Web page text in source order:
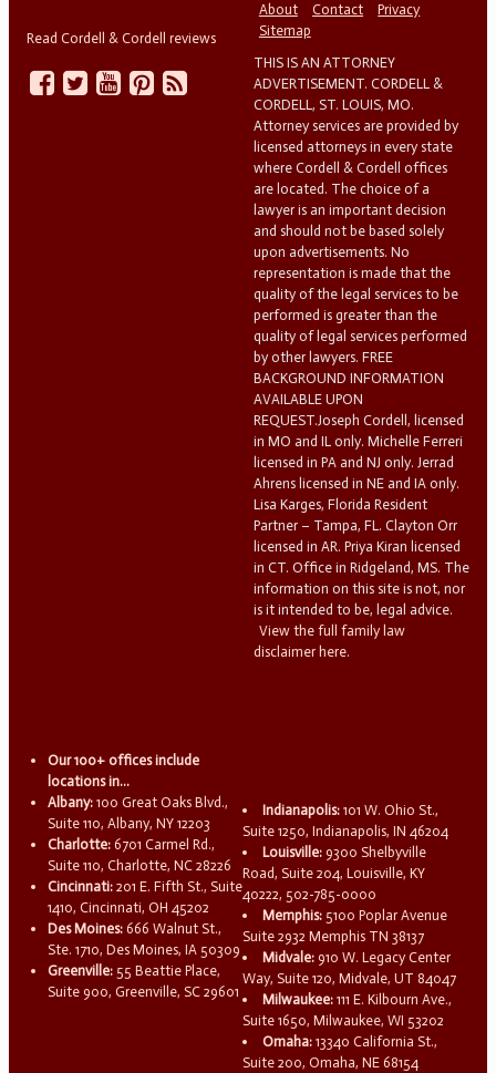
Read Cordell & Cordell reviews
About
Contact
Privacy
Sitemap
THIS IS AN ATTORNEY
ADVERTISEMENT. CORDELL &
CORDELL, ST. LOUIS, MO.
Attorney services are provided by
licensed attorneys in every state
where Cordell & Cordell offices
are located. The choice of a
lawyer is an important decision
and should not be based solely
upon advertisements. No
representation is made that the
quality of the legal services to be
performed is greater than the
quality of legal services performed
by other lawyers. FREE
BACKGROUND INFORMATION
AVAILABLE UPON
REQUEST.Joseph Cordell, licensed
in MO and IL only. Michelle Ferreri
licensed in PA and NJ only. Jerrad
Ahrens licensed in NE and IA only.
Lisa Karges, Florida Resident
Partner – Tampa, FL. Clayton Orr
licensed in AR. Priya Kiran licensed
in CT. Office in Ridgeland, MS. The
information on this site is not, nor
is it intended to be, legal advice.
View the full family law
disclaimer here.
Our 100+ offices include
locations in...
Albany: 100 Great Oaks Blvd.,
Suite 110, Albany, NY 12203
Charlotte: 6701 Carmel Rd.,
Suite 110, Charlotte, NC 28226
Cincinnati: 201 E. Fifth St., Suite
1410, Cincinnati, OH 45202
Des Moines: 666 Walnut St.,
Ste. 1710, Des Moines, IA 50309
Greenville: 55 Beattie Place,
Suite 900, Greenville, SC 29601
Indianapolis: 101 W. Ohio St.,
Suite 1250, Indianapolis, IN 46204
Louisville: 9300 Shelbyville
Road, Suite 204, Louisville, KY
40222, 502-785-0000
Memphis: 5100 Poplar Avenue
Suite 2932 Memphis TN 38137
Midvale: 910 W. Legacy Center
Way, Suite 120, Midvale, UT 84047
Milwaukee: 111 E. Kilbourn Ave.,
Suite 1650, Milwaukee, WI 53202
Omaha: 13340 California St.,
Suite 200, Omaha, NE 68154